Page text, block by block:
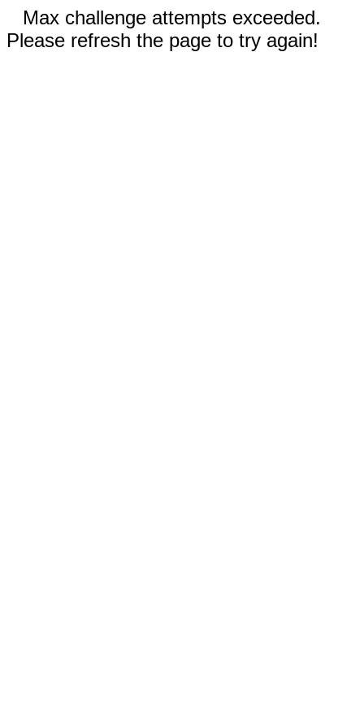
Max challenge attempts exceeded.
Please refresh the page to try again!